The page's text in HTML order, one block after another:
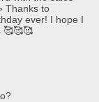
Thanks to
ever! I hope I
🥰🥰🥰